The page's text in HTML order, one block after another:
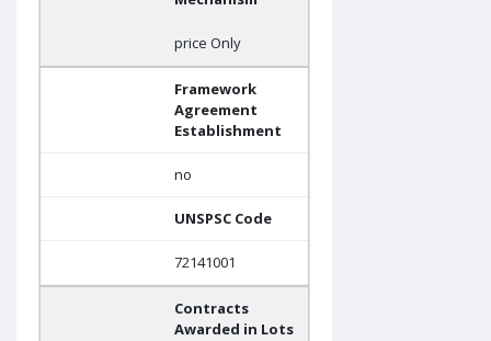
price Only
Framework
Agreement
Establishment
no
UNSPSC Code
72141001
Contracts
Awarded in Lots